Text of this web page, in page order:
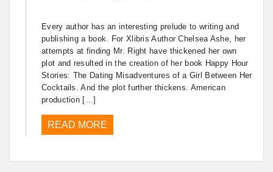
Every author has an interesting prelude to writing and
publishing a book. For Xlibris Author Chelsea Ashe, her
attempts at finding Mr. Right have thickened her own
plot and resulted in the creation of her book Happy Hour
Stories: The Dating Misadventures of a Girl Between Her
Cocktails. And the plot further thickens. American
production […]
READ MORE